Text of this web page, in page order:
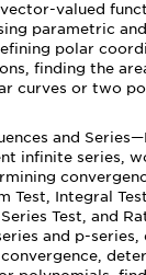
valued
parametric
polar
finding the
curves or two
and
infinite series,
Test, Integral
Test, and
and p-